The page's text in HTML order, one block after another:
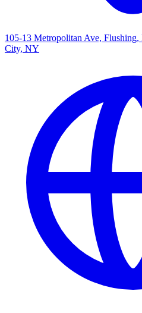
105-13 Metropolitan Ave,
City, NY